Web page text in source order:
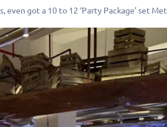
got a 10 to 12 ‘Party Package’ set